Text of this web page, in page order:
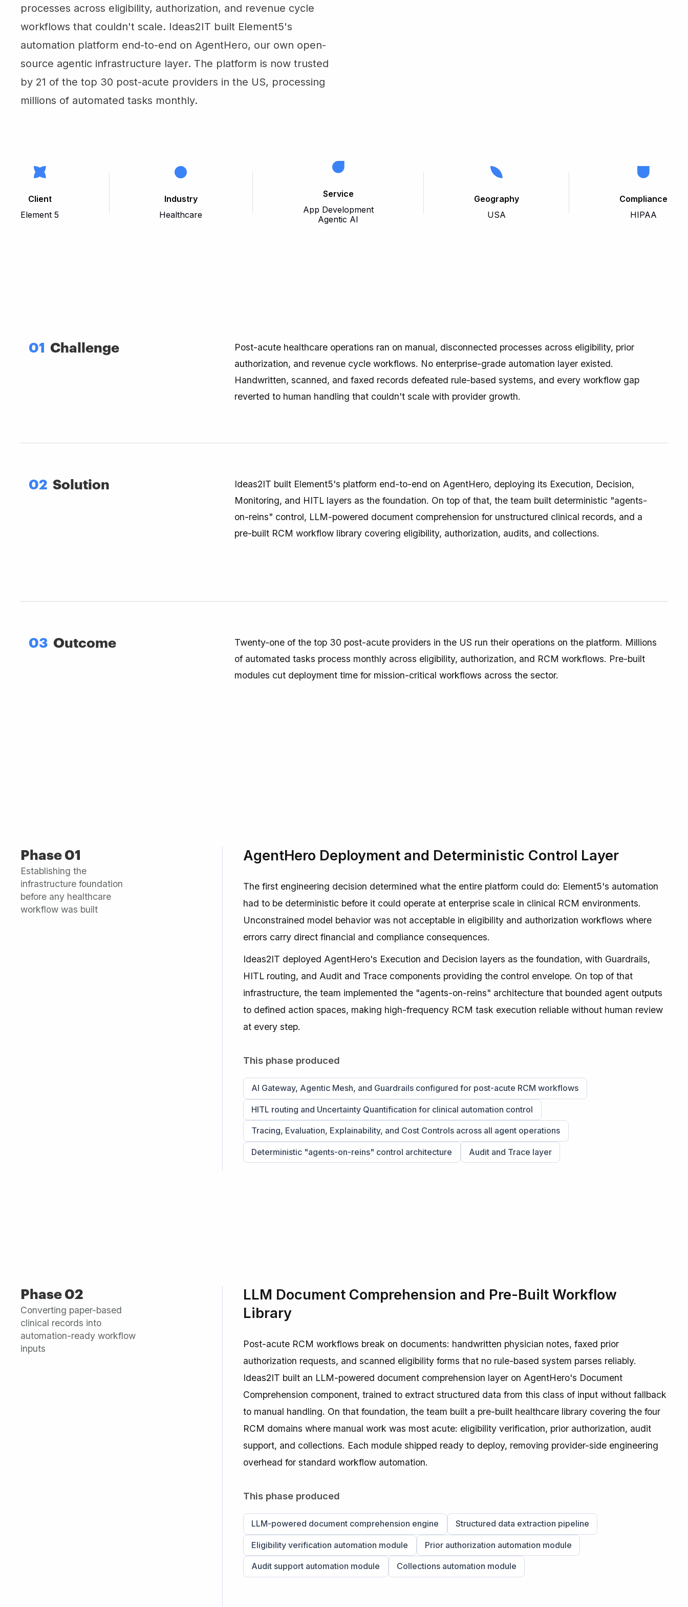
processes across eligibility, authorization, and revenue cycle
workflows that couldn't scale. Ideas2IT built Element5's
automation platform end-to-end on AgentHero, our own open-
source agentic infrastructure layer. The platform is now trusted
by 21 of the top 30 post-acute providers in the US, processing
millions of automated tasks monthly.
Client
Element 5
Industry
Healthcare
Service
App Development
Agentic AI
Geography
USA
Compliance
HIPAA
01 Challenge
Post-acute healthcare operations ran on manual, disconnected processes across eligibility, prior
authorization, and revenue cycle workflows. No enterprise-grade automation layer existed.
Handwritten, scanned, and faxed records defeated rule-based systems, and every workflow gap
reverted to human handling that couldn't scale with provider growth.
02 Solution
Ideas2IT built Element5's platform end-to-end on AgentHero, deploying its Execution, Decision,
Monitoring, and HITL layers as the foundation. On top of that, the team built deterministic "agents-
on-reins" control, LLM-powered document comprehension for unstructured clinical records, and a
pre-built RCM workflow library covering eligibility, authorization, audits, and collections.
03 Outcome
Twenty-one of the top 30 post-acute providers in the US run their operations on the platform. Millions
of automated tasks process monthly across eligibility, authorization, and RCM workflows. Pre-built
modules cut deployment time for mission-critical workflows across the sector.
Phase 01
Establishing the
infrastructure foundation
before any healthcare
workflow was built
AgentHero Deployment and Deterministic Control Layer
The first engineering decision determined what the entire platform could do: Element5's automation
had to be deterministic before it could operate at enterprise scale in clinical RCM environments.
Unconstrained model behavior was not acceptable in eligibility and authorization workflows where
errors carry direct financial and compliance consequences.
Ideas2IT deployed AgentHero's Execution and Decision layers as the foundation, with Guardrails,
HITL routing, and Audit and Trace components providing the control envelope. On top of that
infrastructure, the team implemented the "agents-on-reins" architecture that bounded agent outputs
to defined action spaces, making high-frequency RCM task execution reliable without human review
at every step.
This phase produced
AI Gateway, Agentic Mesh, and Guardrails configured for post-acute RCM workflows
HITL routing and Uncertainty Quantification for clinical automation control
Tracing, Evaluation, Explainability, and Cost Controls across all agent operations
Deterministic "agents-on-reins" control architecture Audit and Trace layer
Phase 02
Converting paper-based
clinical records into
automation-ready workflow
inputs
LLM Document Comprehension and Pre-Built Workflow
Library
Post-acute RCM workflows break on documents: handwritten physician notes, faxed prior
authorization requests, and scanned eligibility forms that no rule-based system parses reliably.
Ideas2IT built an LLM-powered document comprehension layer on AgentHero's Document
Comprehension component, trained to extract structured data from this class of input without fallback
to manual handling. On that foundation, the team built a pre-built healthcare library covering the four
RCM domains where manual work was most acute: eligibility verification, prior authorization, audit
support, and collections. Each module shipped ready to deploy, removing provider-side engineering
overhead for standard workflow automation.
This phase produced
LLM-powered document comprehension engine Structured data extraction pipeline
Eligibility verification automation module Prior authorization automation module
Audit support automation module Collections automation module